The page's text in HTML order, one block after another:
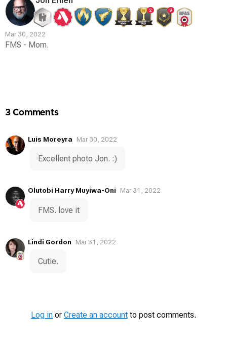
2 9
Mar 30, 2022
FMS - Mom.
3 Comments
Luis Moreyra Mar 30, 2022
Excellent photo Jon. :)
Olutobi Harry Muyiwa-Oni Mar 31, 2022
FMS. love it
Lindi Gordon Mar 31, 2022
Cutie.
Log in or Create an account to post comments.